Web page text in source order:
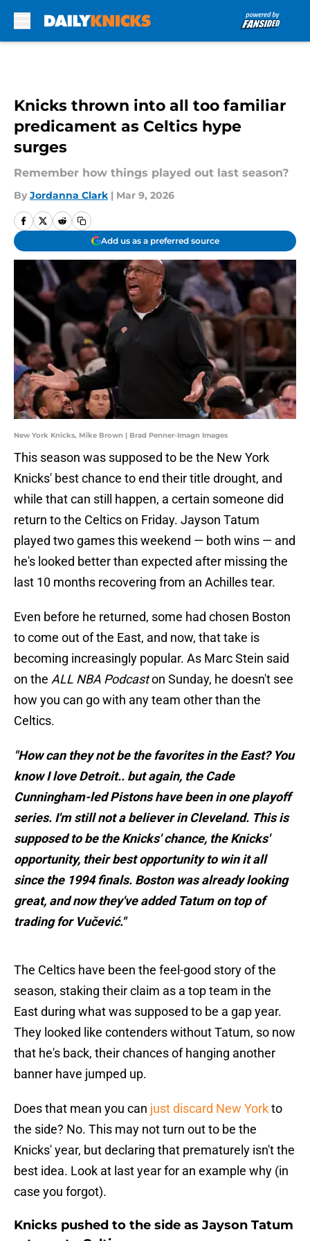
Knicks thrown into all too familiar
predicament as Celtics hype
surges
Remember how things played out last season?
By Jordanna Clark | Mar 9, 2026
Add us as a preferred source
New York Knicks, Mike Brown | Brad Penner-Imagn Images
This season was supposed to be the New York
Knicks' best chance to end their title drought, and
while that can still happen, a certain someone did
return to the Celtics on Friday. Jayson Tatum
played two games this weekend — both wins — and
he's looked better than expected after missing the
last 10 months recovering from an Achilles tear.
Even before he returned, some had chosen Boston
to come out of the East, and now, that take is
becoming increasingly popular. As Marc Stein said
on the ALL NBA Podcaston Sunday, he doesn't see
how you can go with any team other than the
Celtics.
"How can they not be the favorites in the East? You
know I love Detroit.. but again, the Cade
Cunningham-led Pistons have been in one playoff
series. I'm still not a believer in Cleveland. This is
supposed to be the Knicks' chance, the Knicks'
opportunity, their best opportunity to win it all
since the 1994 finals. Boston was already looking
great, and now they've added Tatum on top of
trading for Vučević."
The Celtics have been the feel-good story of the
season, staking their claim as a top team in the
East during what was supposed to be a gap year.
They looked like contenders without Tatum, so now
that he's back, their chances of hanging another
banner have jumped up.
Does that mean you can just discard New Yorkto
the side? No. This may not turn out to be the
Knicks' year, but declaring that prematurely isn't the
best idea. Look at last year for an example why (in
case you forgot).
Knicks pushed to the side as Jayson Tatum